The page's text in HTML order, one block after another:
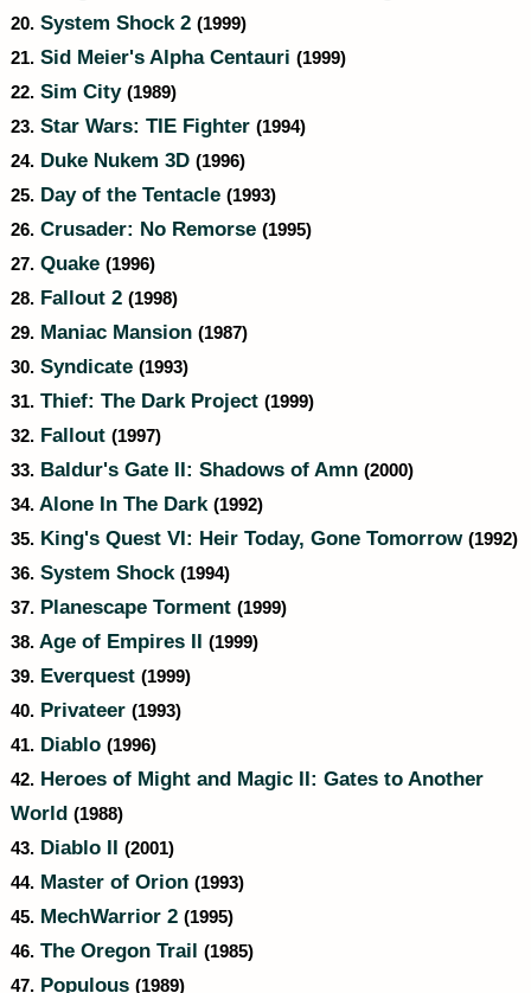
20. System Shock 2 (1999)
21. Sid Meier's Alpha Centauri (1999)
22. Sim City (1989)
23. Star Wars: TIE Fighter (1994)
24. Duke Nukem 3D (1996)
25. Day of the Tentacle (1993)
26. Crusader: No Remorse (1995)
27. Quake (1996)
28. Fallout 2 (1998)
29. Maniac Mansion (1987)
30. Syndicate (1993)
31. Thief: The Dark Project (1999)
32. Fallout (1997)
33. Baldur's Gate II: Shadows of Amn (2000)
34. Alone In The Dark (1992)
35. King's Quest VI: Heir Today, Gone Tomorrow (1992)
36. System Shock (1994)
37. Planescape Torment (1999)
38. Age of Empires II (1999)
39. Everquest (1999)
40. Privateer (1993)
41. Diablo (1996)
42. Heroes of Might and Magic II: Gates to Another
World (1988)
43. Diablo II (2001)
44. Master of Orion (1993)
45. MechWarrior 2 (1995)
46. The Oregon Trail (1985)
47. Populous (1989)